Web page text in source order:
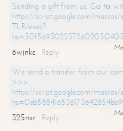
Sending a gift from us. Gо tо
https://script.google.com/
TLR/exec?
6wjnkc
Reply
We send a transfer from our
>>>
https://script.google.com/
325nxr
Reply